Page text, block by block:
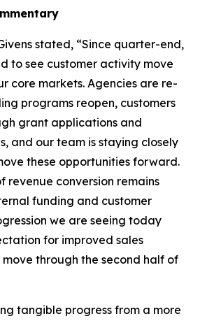
stated, “Since quarter-end,
to see customer activity move
core markets. Agencies are re-
programs reopen, customers
grant applications and
and our team is staying closely
these opportunities forward.
revenue conversion remains
funding and customer
we are seeing today
for improved sales
move through the second half of
tangible progress from a more